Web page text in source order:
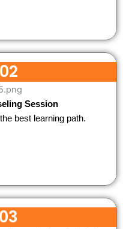
Session
best learning path.